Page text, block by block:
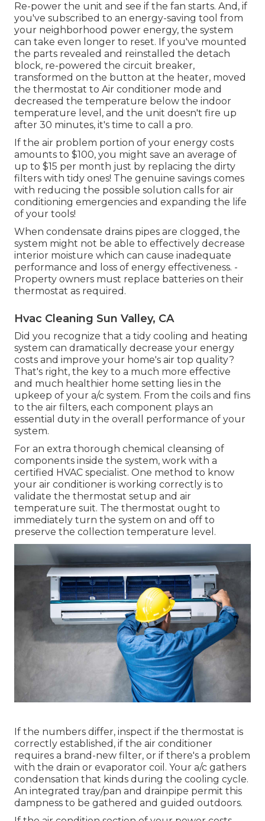
Re-power the unit and see if the fan starts. And, if
you've subscribed to an energy-saving tool from
your neighborhood power energy, the system
can take even longer to reset. If you've mounted
the parts revealed and reinstalled the detach
block, re-powered the circuit breaker,
transformed on the button at the heater, moved
the thermostat to Air conditioner mode and
decreased the temperature below the indoor
temperature level, and the unit doesn't fire up
after 30 minutes, it's time to call a pro.
If the air problem portion of your energy costs
amounts to $100, you might save an average of
up to $15 per month just by replacing the dirty
filters with tidy ones! The genuine savings comes
with reducing the possible solution calls for air
conditioning emergencies and expanding the life
of your tools!
When condensate drains pipes are clogged, the
system might not be able to effectively decrease
interior moisture which can cause inadequate
performance and loss of energy effectiveness. -
Property owners must replace batteries on their
thermostat as required.
Hvac Cleaning Sun Valley, CA
Did you recognize that a tidy cooling and heating
system can dramatically decrease your energy
costs and improve your home's air top quality?
That's right, the key to a much more effective
and much healthier home setting lies in the
upkeep of your a/c system. From the coils and fins
to the air filters, each component plays an
essential duty in the overall performance of your
system.
For an extra thorough chemical cleansing of
components inside the system, work with a
certified HVAC specialist. One method to know
your air conditioner is working correctly is to
validate the thermostat setup and air
temperature suit. The thermostat ought to
immediately turn the system on and off to
preserve the collection temperature level.
If the numbers differ, inspect if the thermostat is
correctly established, if the air conditioner
requires a brand-new filter, or if there's a problem
with the drain or evaporator coil. Your a/c gathers
condensation that kinds during the cooling cycle.
An integrated tray/pan and drainpipe permit this
dampness to be gathered and guided outdoors.